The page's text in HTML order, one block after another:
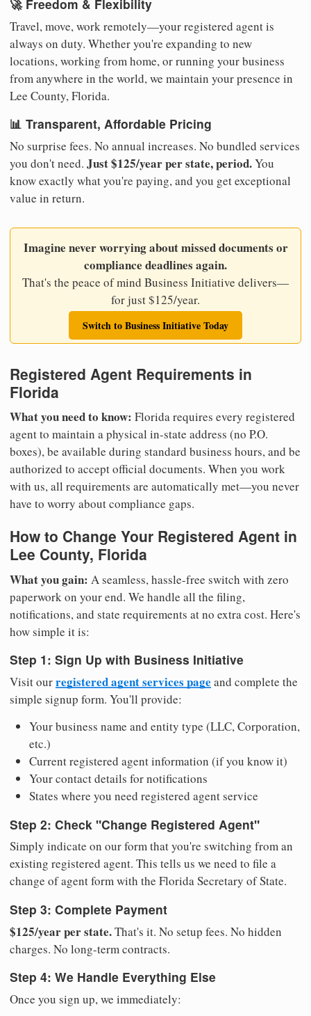
🚀 Freedom & Flexibility
Travel, move, work remotely—your registered agent is
always on duty. Whether you're expanding to new
locations, working from home, or running your business
from anywhere in the world, we maintain your presence in
Lee County, Florida.
📊 Transparent, Affordable Pricing
No surprise fees. No annual increases. No bundled services
you don't need. Just $125/year per state, period.You
know exactly what you're paying, and you get exceptional
value in return.
Imagine never worrying about missed documents or
compliance deadlines again.
That's the peace of mind Business Initiative delivers—
for just $125/year.
Switch to Business Initiative Today
Registered Agent Requirements in
Florida
What you need to know: Florida requires every registered
agent to maintain a physical in-state address (no P.O.
boxes), be available during standard business hours, and be
authorized to accept official documents. When you work
with us, all requirements are automatically met—you never
have to worry about compliance gaps.
How to Change Your Registered Agent in
Lee County, Florida
What you gain: A seamless, hassle-free switch with zero
paperwork on your end. We handle all the filing,
notifications, and state requirements at no extra cost. Here's
how simple it is:
Step 1: Sign Up with Business Initiative
Visit ourregistered agent services page and complete the
simple signup form. You'll provide:
Your business name and entity type (LLC, Corporation,
etc.)
Current registered agent information (if you know it)
Your contact details for notifications
States where you need registered agent service
Step 2: Check "Change Registered Agent"
Simply indicate on our form that you're switching from an
existing registered agent. This tells us we need to file a
change of agent form with the Florida Secretary of State.
Step 3: Complete Payment
$125/year per state.That's it. No setup fees. No hidden
charges. No long-term contracts.
Step 4: We Handle Everything Else
Once you sign up, we immediately: